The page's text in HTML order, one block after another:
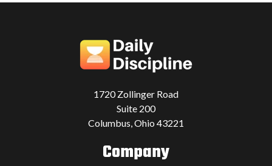
1720 Zollinger Road
Suite 200
Columbus, Ohio 43221
Company